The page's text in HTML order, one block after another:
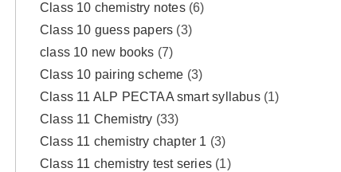
Class 10 chemistry notes (6)
Class 10 guess papers (3)
class 10 new books (7)
Class 10 pairing scheme (3)
Class 11 ALP PECTAA smart syllabus (1)
Class 11 Chemistry (33)
Class 11 chemistry chapter 1 (3)
Class 11 chemistry test series (1)